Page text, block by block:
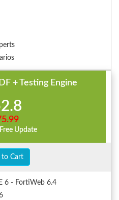
+ Testing Engine
Update
to Cart
6 - FortiWeb 6.4